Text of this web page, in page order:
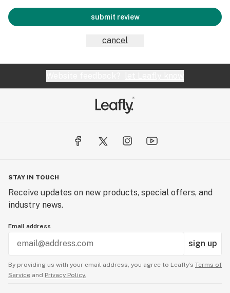
submit review
cancel
STAY IN TOUCH
Receive updates on new products, special offers, and
industry news.
Email address
sign up
By providing us with your email address, you agree to Leafly’s Terms of
Service and Privacy Policy.